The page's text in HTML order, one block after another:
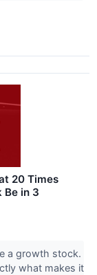
20 Times
Be in 3
a growth stock.
what makes it